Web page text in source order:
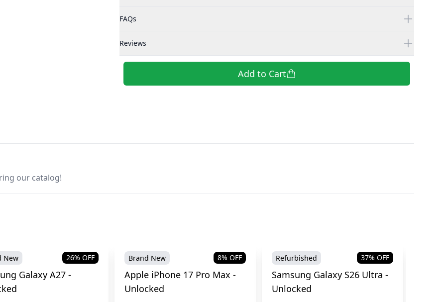
FAQs
Reviews
Add to Cart
our catalog!
New 26% OFF
Galaxy A27 -
Brand New 8% OFF
Apple iPhone 17 Pro Max -
Unlocked
Refurbished 37% OFF
Samsung Galaxy S26 Ultra -
Unlocked